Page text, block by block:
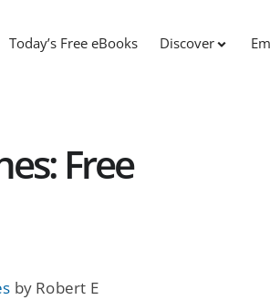
Today’s Free eBooks Discover
Free
by Robert E